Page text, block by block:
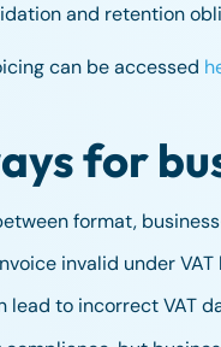
and retention
can be accessed
for
format,
invalid under VAT
lead to incorrect VAT